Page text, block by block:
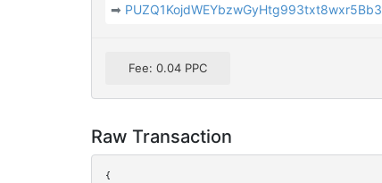
➡ PUZQ1KojdWEYbzwGyHtg993txt8wxr5Bb3
Fee: 0.04 PPC
Raw Transaction
{